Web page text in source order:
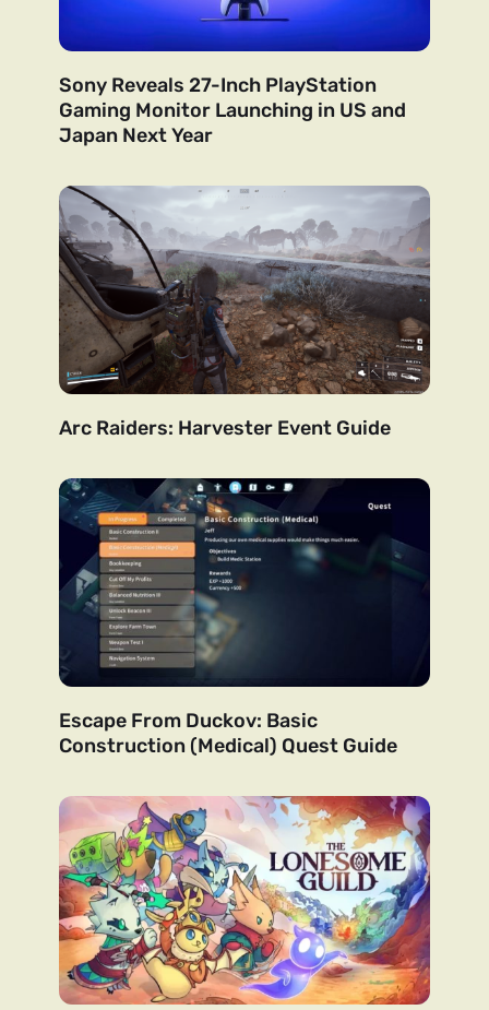
Sony Reveals 27-Inch PlayStation
Gaming Monitor Launching in US and
Japan Next Year
Arc Raiders: Harvester Event Guide
Escape From Duckov: Basic
Construction (Medical) Quest Guide